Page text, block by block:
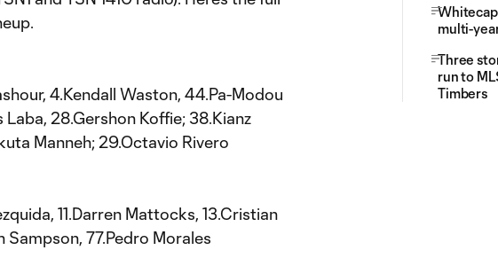
4.Kendall Waston, 44.Pa-Modou
28.Gershon Koffie; 38.Kianz
Manneh; 29.Octavio Rivero
11.Darren Mattocks, 13.Cristian
Sampson, 77.Pedro Morales
multi-
Three
run to
Timbers